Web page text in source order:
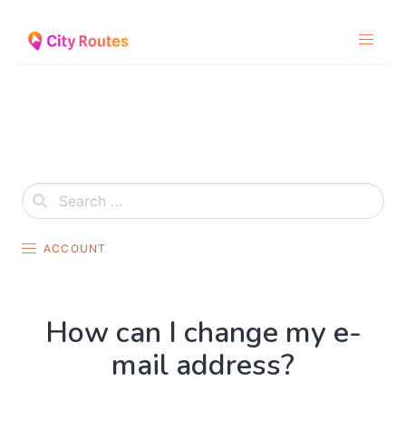
content
ACCOUNT
How can I change my e-
mail address?